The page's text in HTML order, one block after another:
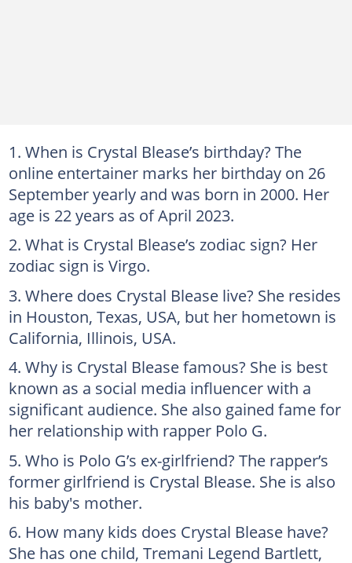
When is Crystal Blease’s birthday? The
online entertainer marks her birthday on 26
September yearly and was born in 2000. Her
age is 22 years as of April 2023.
What is Crystal Blease’s zodiac sign? Her
zodiac sign is Virgo.
Where does Crystal Blease live? She resides
in Houston, Texas, USA, but her hometown is
California, Illinois, USA.
Why is Crystal Blease famous? She is best
known as a social media influencer with a
significant audience. She also gained fame for
her relationship with rapper Polo G.
Who is Polo G’s ex-girlfriend? The rapper’s
former girlfriend is Crystal Blease. She is also
his baby's mother.
How many kids does Crystal Blease have?
She has one child, Tremani Legend Bartlett,